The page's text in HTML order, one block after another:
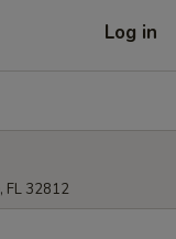
Log in
FL 32812